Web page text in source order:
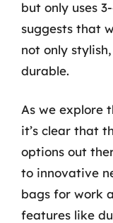
but only uses
suggests that
not only
durable.
As we explore
it’s clear that
options out
to innovative
bags for work
features like